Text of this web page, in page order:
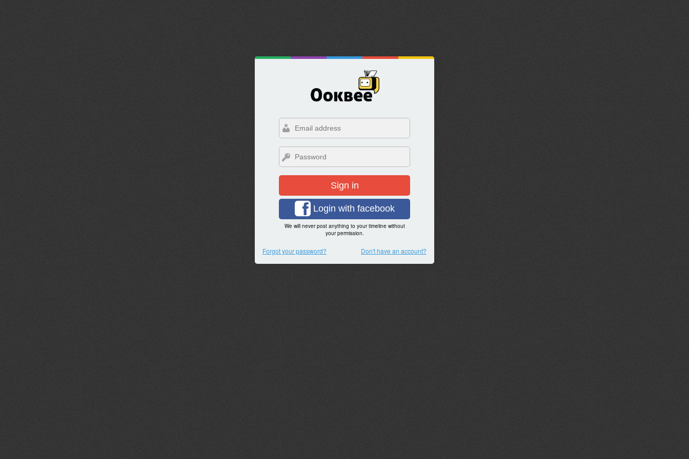
Sign in
Login with facebook
We will never post anything to your timeline without
your permission.
Forgot your password? Don't have an account?